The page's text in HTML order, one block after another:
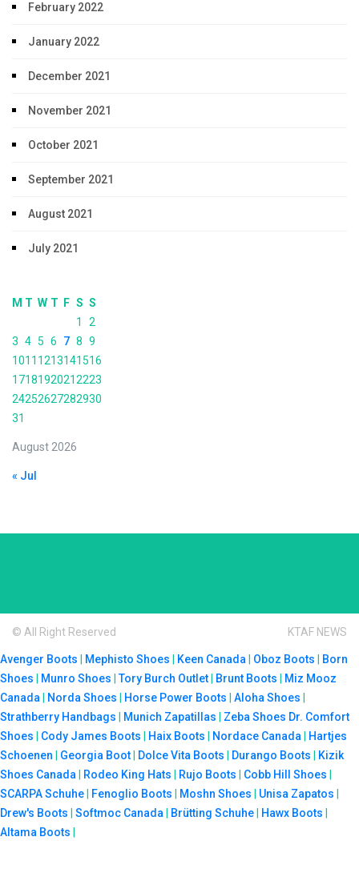
February 2022
January 2022
December 2021
November 2021
October 2021
September 2021
August 2021
July 2021
August 2026
M T W T F S S
1
2
3 4 5 6 7 8 9
1011 1213141516
17181920212223
24252627282930
31
« Jul
© All Right Reserved KTAF NEWS
Avenger Boots Mephisto Shoes Keen Canada Oboz Boots
Born
Shoes
Munro Shoes |Tory Burch Outlet Brunt Boots
Miz Mooz
Canada
Norda Shoes Horse Power Boots Aloha Shoes
Strathberry Handbags
Munich Zapatillas Zeba Shoes Dr. Comfort
Shoes
Cody James Boots Haix Boots Nordace Canada
Hartjes
Schoenen
Georgia Boot Dolce Vita Boots Durango Boots
Kizik
Shoes Canada
Rodeo King Hats Rujo Boots Cobb Hill Shoes
SCARPA Schuhe
Fenoglio Boots Moshn Shoes Unisa Zapatos
Drew's Boots
Softmoc Canada Brütting Schuhe Hawx Boots
Altama Boots